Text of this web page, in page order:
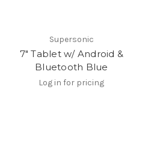
Supersonic
7" Tablet w/ Android &
Bluetooth Blue
Log in for pricing